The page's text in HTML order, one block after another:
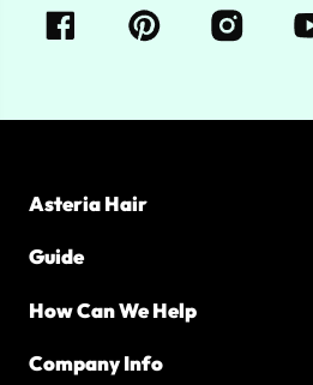
Asteria Hair
Guide
How Can We Help
Company Info